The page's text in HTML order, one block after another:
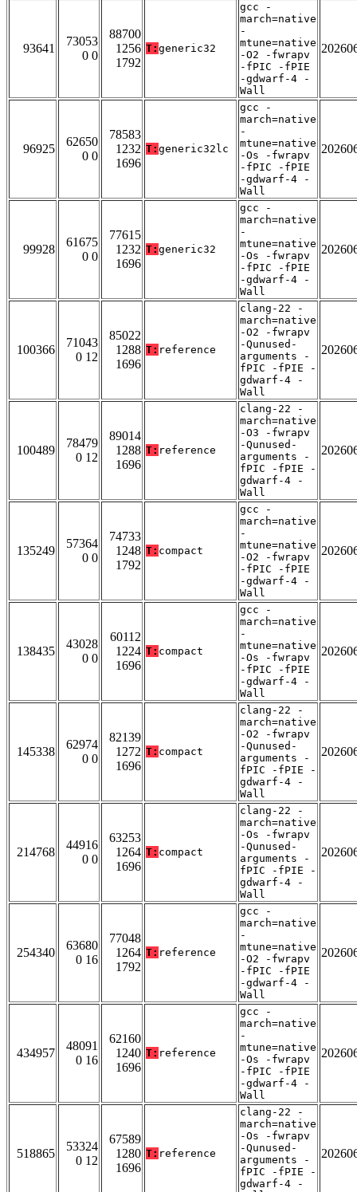
93641
73053
0 0
88700
1256
1792
T: generic32
gcc -
march=native
-
mtune=native
-O2 -fwrapv
-fPIC -fPIE
-gdwarf-4 -
Wall
96925
62650
0 0
78583
1232
1696
T: generic32lc
gcc -
march=native
-
mtune=native
-Os -fwrapv
-fPIC -fPIE
-gdwarf-4 -
Wall
99928
61675
0 0
77615
1232
1696
T: generic32
gcc -
march=native
-
mtune=native
-Os -fwrapv
-fPIC -fPIE
-gdwarf-4 -
Wall
100366
71043
0 12
85022
1288
1696
T: reference
clang-22 -
march=native
-O2 -fwrapv
-Qunused-
arguments -
fPIC -fPIE -
gdwarf-4 -
Wall
100489
78479
0 12
89014
1288
1696
T: reference
clang-22 -
march=native
-O3 -fwrapv
-Qunused-
arguments -
fPIC -fPIE -
gdwarf-4 -
Wall
135249
57364
0 0
74733
1248
1792
T: compact
gcc -
march=native
-
mtune=native
-O2 -fwrapv
-fPIC -fPIE
-gdwarf-4 -
Wall
138435
43028
0 0
60112
1224
1696
T: compact
gcc -
march=native
-
mtune=native
-Os -fwrapv
-fPIC -fPIE
-gdwarf-4 -
Wall
145338
62974
0 0
82139
1272
1696
T: compact
clang-22 -
march=native
-O2 -fwrapv
-Qunused-
arguments -
fPIC -fPIE -
gdwarf-4 -
Wall
214768
44916
0 0
63253
1264
1696
T: compact
clang-22 -
march=native
-Os -fwrapv
-Qunused-
arguments -
fPIC -fPIE -
gdwarf-4 -
Wall
254340
63680
0 16
77048
1264
1792
T: reference
gcc -
march=native
-
mtune=native
-O2 -fwrapv
-fPIC -fPIE
-gdwarf-4 -
Wall
434957
48091
0 16
62160
1240
1696
T: reference
gcc -
march=native
-
mtune=native
-Os -fwrapv
-fPIC -fPIE
-gdwarf-4 -
Wall
518865
53324
0 12
67589
1280
1696
T: reference
clang-22 -
march=native
-Os -fwrapv
-Qunused-
arguments -
fPIC -fPIE -
gdwarf-4 -